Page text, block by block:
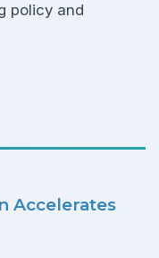
policy and
Accelerates